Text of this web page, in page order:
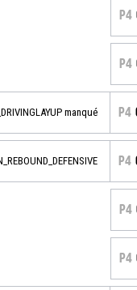
P4
P4
manqué P4
P4
P4
P4